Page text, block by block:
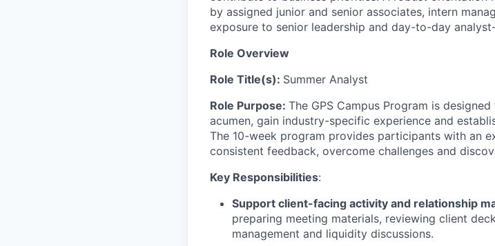
by assigned junior and senior associates, intern
exposure to senior leadership and day-to-day
Role Overview
Role Title(s): Summer Analyst
Role Purpose: The GPS Campus Program is
acumen, gain industry-specific experience and
The 10-week program provides participants with an
consistent feedback, overcome challenges and
Key Responsibilities:
Support client-facing activity and relationship
preparing meeting materials, reviewing client
management and liquidity discussions.